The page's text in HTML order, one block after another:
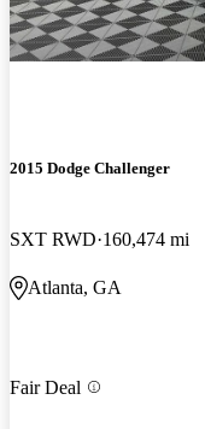
2015 Dodge Challenger
SXT RWD 160,474 mi
Atlanta, GA
Fair Deal